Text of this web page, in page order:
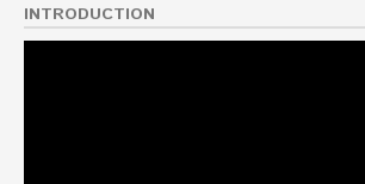
INTRODUCTION